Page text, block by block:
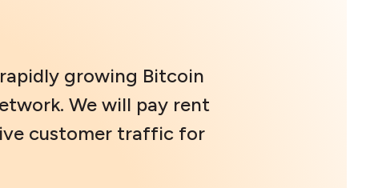
growing Bitcoin
We will pay rent
customer traffic for